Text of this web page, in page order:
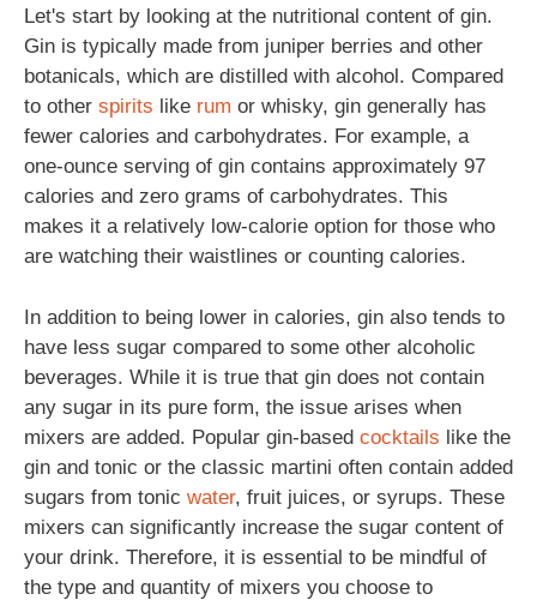
Let's start by looking at the nutritional content of gin.
Gin is typically made from juniper berries and other
botanicals, which are distilled with alcohol. Compared
to other spirits like rum or whisky, gin generally has
fewer calories and carbohydrates. For example, a
one-ounce serving of gin contains approximately 97
calories and zero grams of carbohydrates. This
makes it a relatively low-calorie option for those who
are watching their waistlines or counting calories.
In addition to being lower in calories, gin also tends to
have less sugar compared to some other alcoholic
beverages. While it is true that gin does not contain
any sugar in its pure form, the issue arises when
mixers are added. Popular gin-based cocktails like the
gin and tonic or the classic martini often contain added
sugars from tonic water, fruit juices, or syrups. These
mixers can significantly increase the sugar content of
your drink. Therefore, it is essential to be mindful of
the type and quantity of mixers you choose to